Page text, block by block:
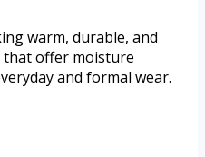
warm, durable, and
offer moisture
and formal wear.